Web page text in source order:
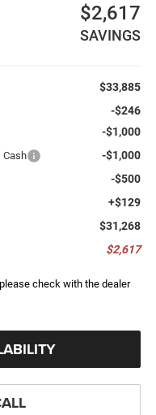
$2,617
SAVINGS
$33,885
-$246
-$1,000
Cash -$1,000
-$500
+$129
$31,268
$2,617
check with the dealer